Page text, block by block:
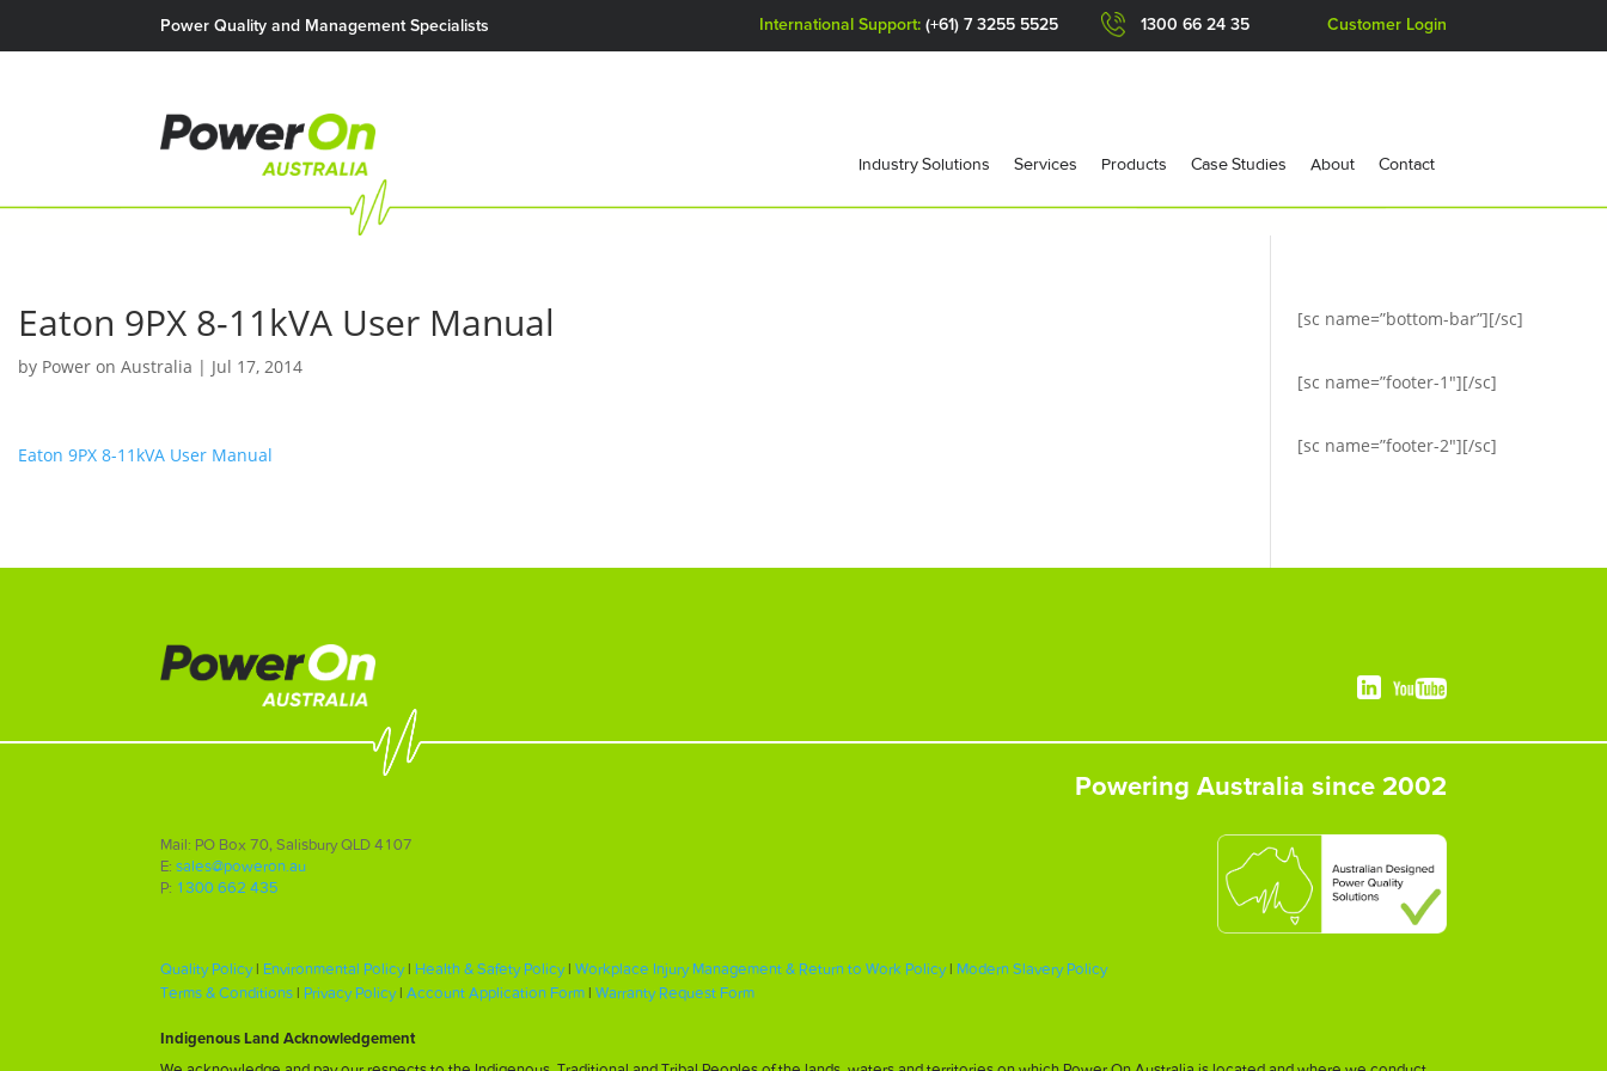
Power Quality and Management Specialists International Support: (+61) 7 3255 5525 1300 66 24 35 Customer Login
Industry Solutions Services Products Case Studies About Contact
Eaton 9PX 8-11kVA User Manual
by Power on Australia | Jul 17, 2014
Eaton 9PX 8-11kVA User Manual
[sc name=”bottom-bar”][/sc]
[sc name=”footer-1″][/sc]
[sc name=”footer-2″][/sc]
Powering Australia since 2002
Mail: PO Box 70, Salisbury QLD 4107
E:sales@poweron.au
P: 1300 662 435
Quality Policy|Environmental Policy|Health & Safety Policy|Workplace Injury Management & Return to Work Policy|Modern Slavery Policy
Terms & Conditions |Privacy Policy|Account Application Form |Warranty Request Form
Indigenous Land Acknowledgement